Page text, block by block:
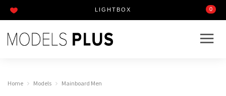
0
LIGHTBOX
Home Models Mainboard Men